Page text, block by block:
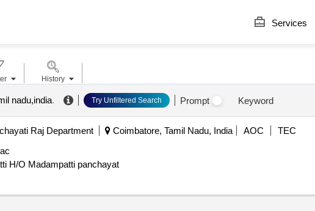
Services
nadu,india. Try Unfiltered Search Prompt Keyword
Raj Department Coimbatore, Tamil Nadu, India AOC
TEC
H/O Madampatti panchayat
History